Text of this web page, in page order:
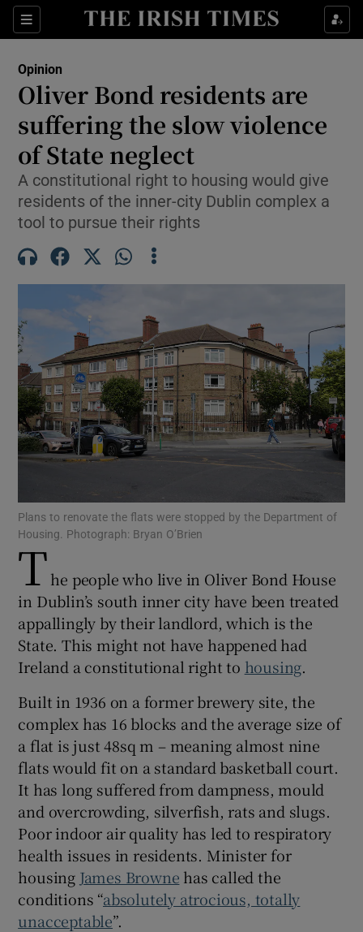
Sections
Show Life & Style sub sections
Show Environment sub sections
Show Technology sub sections
Show Science sub sections
Show Motors sub sections
Show Podcasts sub sections
Show Gaeilge sub sections
Show History sub sections
Show Sponsored sub sections
Opinion
Oliver Bond residents are
suffering the slow violence
of State neglect
A constitutional right to housing would give
residents of the inner-city Dublin complex a
tool to pursue their rights
Plans to renovate the flats were stopped by the Department of
Housing. Photograph: Bryan O’Brien
The people who live in Oliver Bond House
in Dublin’s south inner city have been treated
appallingly by their landlord, which is the
State. This might not have happened had
Ireland a constitutional right to housing.
Built in 1936 on a former brewery site, the
complex has 16 blocks and the average size of
a flat is just 48sq m – meaning almost nine
flats would fit on a standard basketball court.
It has long suffered from dampness, mould
and overcrowding, silverfish, rats and slugs.
Poor indoor air quality has led to respiratory
health issues in residents. Minister for
housing James Browne has called the
conditions “absolutely atrocious, totally
unacceptable”.